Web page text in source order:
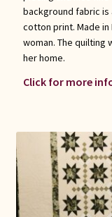
background fabric
cotton print. Made in
woman. The quilting
her home.
Click for more